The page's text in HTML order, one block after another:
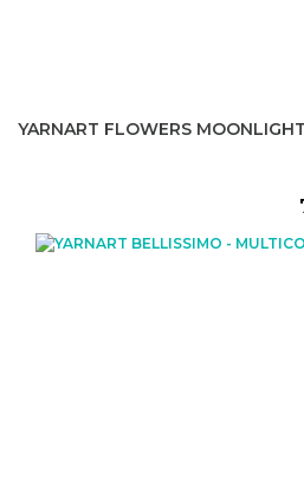
YARNART FLOWERS